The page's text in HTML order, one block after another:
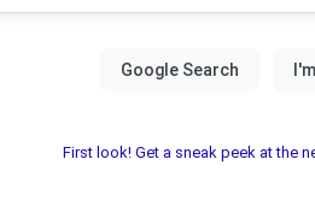
First look! Get a sneak peek at the